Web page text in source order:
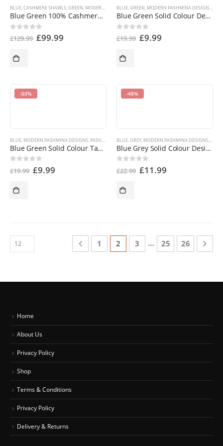
BLUE,CASHMERE SHAWLS,GREEN, MODERN PASHMINA DESIGNS ,PASHMINA PRODUCTS,SHOP BY
Blue Green 100% Cashmere Shawl Pashmina Scarf Wrap Stole Hand Made in Nepal NEW a5010 EAN 5055370812758
out of 5
£129.99 £99.99
BLUE,GREEN, MODERN PASHMINA DESIGNS ,
Blue Green Solid Colour Design Shawl Pashmina Scarf Wrap Stole Throw CJ Apparel NEW a1010 EAN 5055370807181
out of 5
£19.99 £9.99
-50%
BLUE MODERN PASHMINA DESIGNS PASHMINA OFFERS ,PASHMINA PRODUCTS,SHOP BY COLOR
Blue Green Solid Colour Tassels Design Nepalese Shawl Pashmina Scarf CJ Apparel NEW an1010 EAN 5055370823099
out of 5
£19.99 £9.99
-48%
BLUE GREY MODERN PASHMINA DESIGNS
Blue Grey Solid Colour Design Shawl Scarf Wrap Stole Throw Pashmina CJ Apparel NEW a1012 EAN 5055370807198
out of 5
£22.99 £11.99
1 2 3 … 25 26
Home
About Us
Privacy Policy
Shop
Terms & Conditions
Privacy Policy
Delivery & Returns